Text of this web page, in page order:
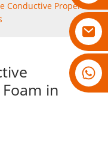
Conductive Properties
in